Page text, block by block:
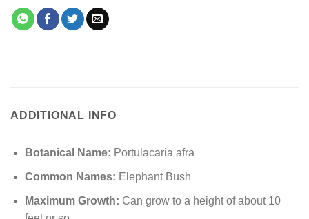
ADDITIONAL INFO
Botanical Name: Portulacaria afra
Common Names: Elephant Bush
Maximum Growth: Can grow to a height of about 10